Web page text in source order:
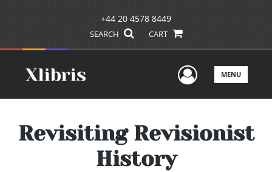
+44 20 4578 8449
SEARCH CART
UserMENU
Revisiting Revisionist
History